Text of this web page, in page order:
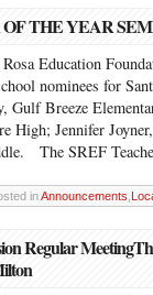
THE YEAR
Education
nominees for
Gulf Breeze
High; Jennifer
The SREF
inAnnouncements
Regular